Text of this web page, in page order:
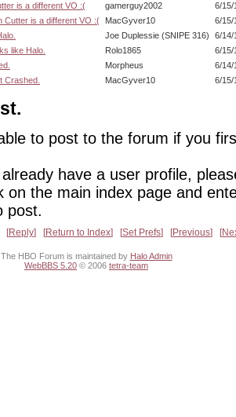
is a different VO :(
gamerguy2002
6/15/
Cutter is a different VO :(
MacGyver10
6/15/
Joe Duplessie (SNIPE 316)
6/14/
like Halo.
Rolo1865
6/15/
Morpheus
6/14/
Crashed.
MacGyver10 6/15/
to post to the forum if you
have a user profile,
on the main index page and
post.
Reply Return to Index Set Prefs Previous
The HBO Forum is maintained by Halo Admin
WebBBS 5.20 © 2006 tetra-team